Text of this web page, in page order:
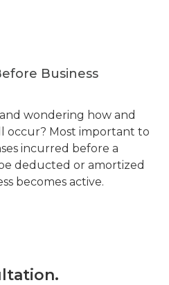
Business
wondering how and
occur? Most important to
incurred before a
deducted or amortized
becomes active.